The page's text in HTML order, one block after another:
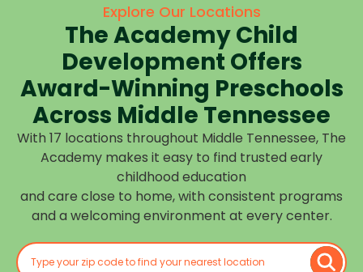
cared
prepared
for what
is next.
your
routine
at one of
our
many
Middle
Tennessee
Choose
the
closest
Explore Our Locations
The Academy Child
Development Offers
Award-Winning Preschools
Across Middle Tennessee
With 17 locations throughout Middle Tennessee, The
Academy makes it easy to find trusted early
childhood education
and care close to home, with consistent programs
and a welcoming environment at every center.